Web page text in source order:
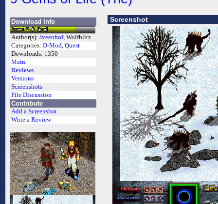
Download Info
Author(s): Jveenhof, Wolfblitz
Categories: D-Mod, Quest
Downloads: 1350
Main
Reviews
Versions
Screenshots
File Discussion
Contribute
Add a Screenshot
Write a Review
Screenshot